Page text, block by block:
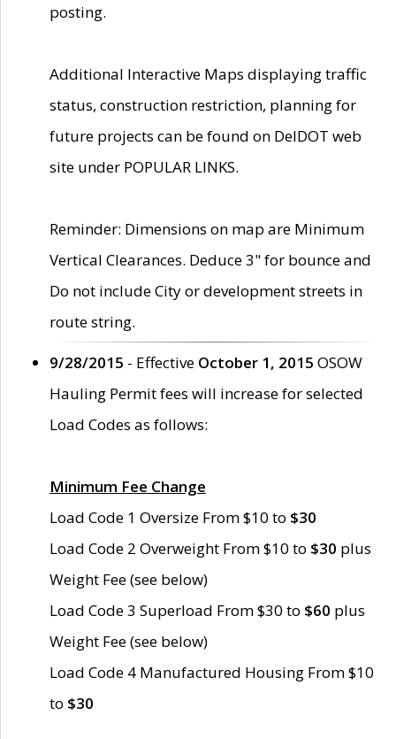
posting.
Additional Interactive Maps displaying traffic
status, construction restriction, planning for
future projects can be found on DelDOT web
site under POPULAR LINKS.
Reminder: Dimensions on map are Minimum
Vertical Clearances. Deduce 3" for bounce and
Do not include City or development streets in
route string.
9/28/2015 - Effective October 1, 2015 OSOW
Hauling Permit fees will increase for selected
Load Codes as follows:
Minimum Fee Change
Load Code 1 Oversize From $10 to $30
Load Code 2 Overweight From $10 to $30 plus
Weight Fee (see below)
Load Code 3 Superload From $30 to $60 plus
Weight Fee (see below)
Load Code 4 Manufactured Housing From $10
to $30